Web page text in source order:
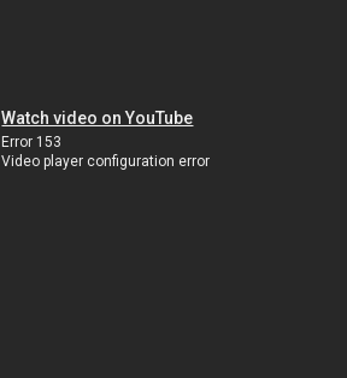
Watch video on YouTube
Error 153
Video player configuration error